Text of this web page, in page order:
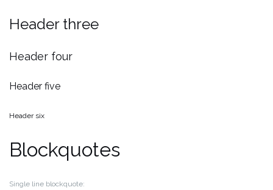
Header three
Header four
Header five
Header six
Blockquotes
Single line blockquote: